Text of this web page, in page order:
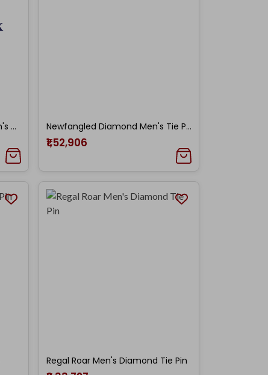
New-Fashioned Diamond Men's Tie Pin Newfangled Diamond Men's Tie Pin
₹1,52,906
Regal Roar Men's Diamond Tie Pin